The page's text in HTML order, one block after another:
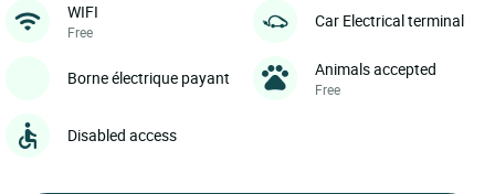
WIFI
Free
Car Electrical terminal
Borne électrique payant Animals accepted
Free
Disabled access